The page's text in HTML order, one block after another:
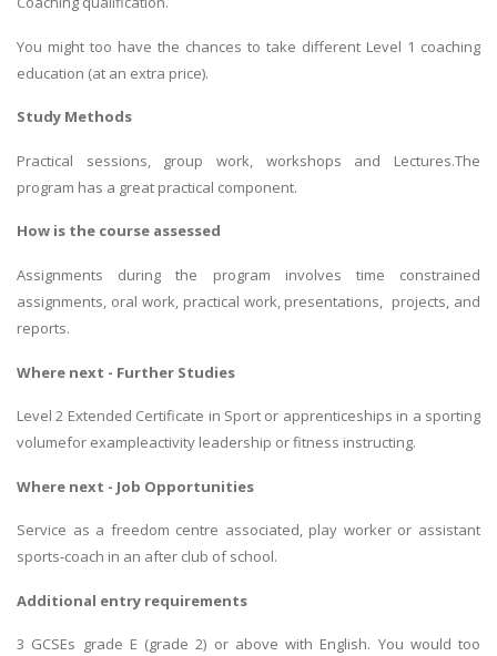
You might too have the chances to take different Level 1 coaching
education (at an extra price).
Study Methods
Practical sessions, group work, workshops and Lectures.The
program has a great practical component.
How is the course assessed
Assignments during the program involves time constrained
assignments, oral work, practical work, presentations, projects, and
reports.
Where next - Further Studies
Level 2 Extended Certificate in Sport or apprenticeships in a sporting
volumefor exampleactivity leadership or fitness instructing.
Where next - Job Opportunities
Service as a freedom centre associated, play worker or assistant
sports-coach in an after club of school.
Additional entry requirements
3 GCSEs grade E (grade 2) or above with English. You would too